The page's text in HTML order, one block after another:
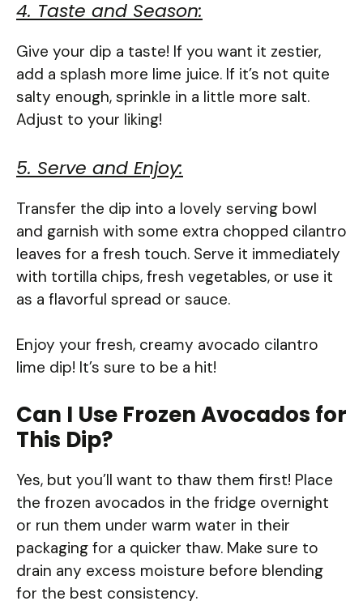
4. Taste and Season:
Give your dip a taste! If you want it zestier,
add a splash more lime juice. If it’s not quite
salty enough, sprinkle in a little more salt.
Adjust to your liking!
5. Serve and Enjoy:
Transfer the dip into a lovely serving bowl
and garnish with some extra chopped cilantro
leaves for a fresh touch. Serve it immediately
with tortilla chips, fresh vegetables, or use it
as a flavorful spread or sauce.
Enjoy your fresh, creamy avocado cilantro
lime dip! It’s sure to be a hit!
Can I Use Frozen Avocados for
This Dip?
Yes, but you’ll want to thaw them first! Place
the frozen avocados in the fridge overnight
or run them under warm water in their
packaging for a quicker thaw. Make sure to
drain any excess moisture before blending
for the best consistency.